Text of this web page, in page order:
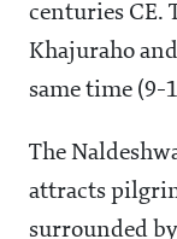
centuries CE.
Khajuraho
same time (9-
The
attracts
surrounded by